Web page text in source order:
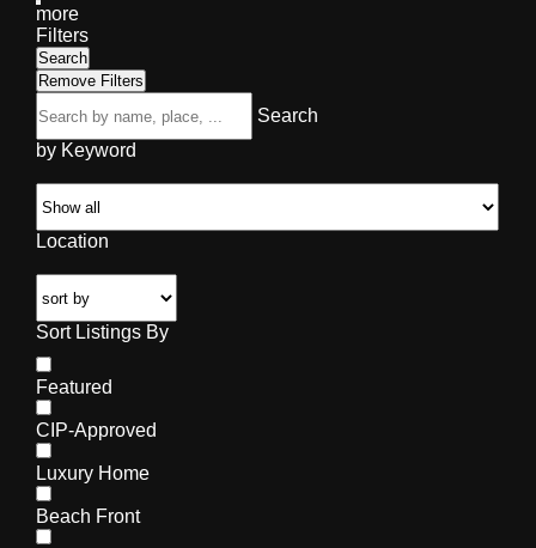
more
Filters
Search
Remove Filters
Search
by Keyword
Location
Sort Listings By
Featured
CIP-Approved
Luxury Home
Beach Front